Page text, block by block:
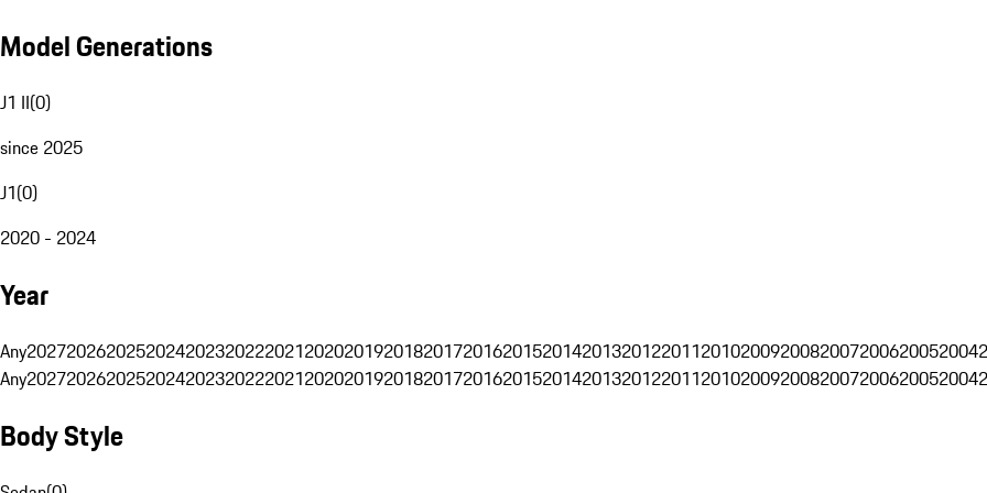
Model Generations
J1 II(0)
since 2025
J1(0)
2020 - 2024
Year
Any202720262025202420232022202120202019201820172016201520142013201220112010200920082007200620052004
Any202720262025202420232022202120202019201820172016201520142013201220112010200920082007200620052004
Body Style